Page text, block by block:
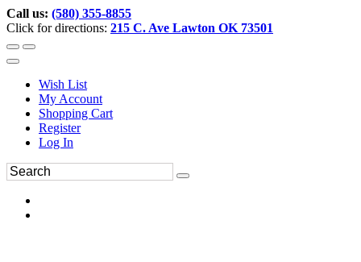
Call us: (580) 355-8855
Click for directions: 215 C. Ave Lawton OK 73501
Wish List
My Account
Shopping Cart
Register
Log In